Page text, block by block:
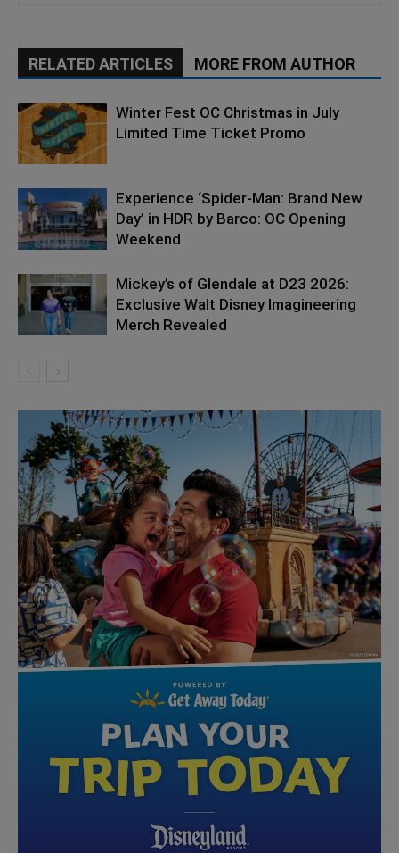
RELATED ARTICLES MORE FROM AUTHOR
Winter Fest OC Christmas in July
Limited Time Ticket Promo
Experience ‘Spider-Man: Brand New
Day’ in HDR by Barco: OC Opening
Weekend
Mickey’s of Glendale at D23 2026:
Exclusive Walt Disney Imagineering
Merch Revealed